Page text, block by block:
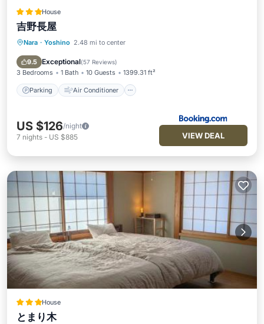
House
吉野長屋
Nara · Yoshino 2.48 mi to center
9.5 Exceptional(57 Reviews)
3 Bedrooms 1 Bath 10 Guests 1399.31 ft²
Parking Air Conditioner
Parking Air Conditioner
Pet Friendly
US $126/night
7 nights - US $885 VIEW DEAL
House
とまり木